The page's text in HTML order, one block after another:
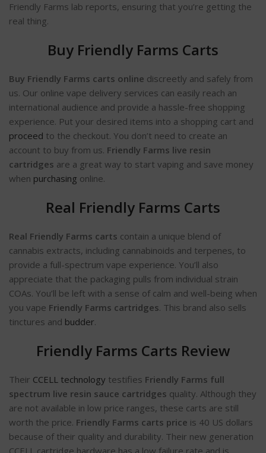
Friendly Farms lab reports, ensuring that you’re getting the
real thing.
Buy Friendly Farms Carts
Buy Friendly Farms carts online discreetly and safely from
us. Our online vape delivery services can easily reach an
international audience and provide a hassle-free shopping
experience. Put your desired items into a shopping cart and
proceed to the checkout. You don’t need to create an
account to buy from us. Friendly Farms live resin
cartridges are a great way to start vaping and save money
when purchasing online.
Real Friendly Farms Carts
Real Friendly Farms carts contain a unique blend of
cannabis extracts, including cannabinoids and terpenes, to
provide a full-spectrum vape experience. You’ll also
appreciate that the packaging pulls from individual strain
COAs. You’ll be left with a sense of calm and well-being when
you vape Friendly Farms cartridges. This brand also sells
tinctures and budder.
Friendly Farms Carts Review
Their CCELL technology testifies Friendly Farms full
spectrum live resin sauce cartridges quality. Although they
are not available in low price ranges, these carts are still
worth the price. Friendly Farms carts price is 40 US dollars
because of their quality and durability. Their new generation